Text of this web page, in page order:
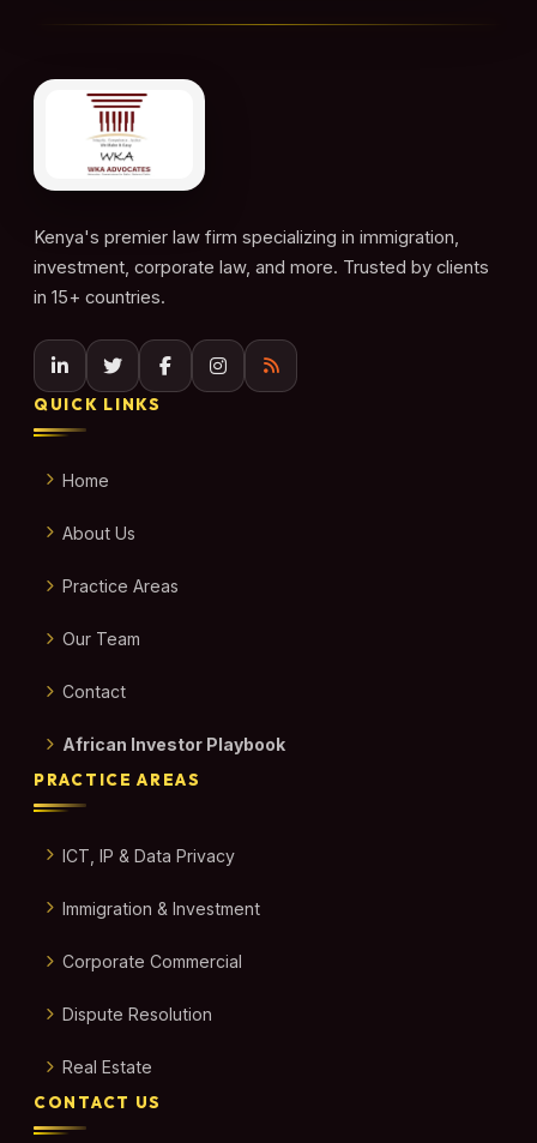
Kenya's premier law firm specializing in immigration,
investment, corporate law, and more. Trusted by clients
in 15+ countries.
QUICK LINKS
Home
About Us
Practice Areas
Our Team
Contact
African Investor Playbook
PRACTICE AREAS
ICT, IP & Data Privacy
Immigration & Investment
Corporate Commercial
Dispute Resolution
Real Estate
CONTACT US